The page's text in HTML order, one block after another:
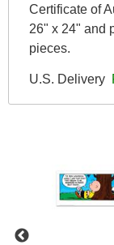
Certificate of
26" x 24" and
pieces.
U.S. Delivery